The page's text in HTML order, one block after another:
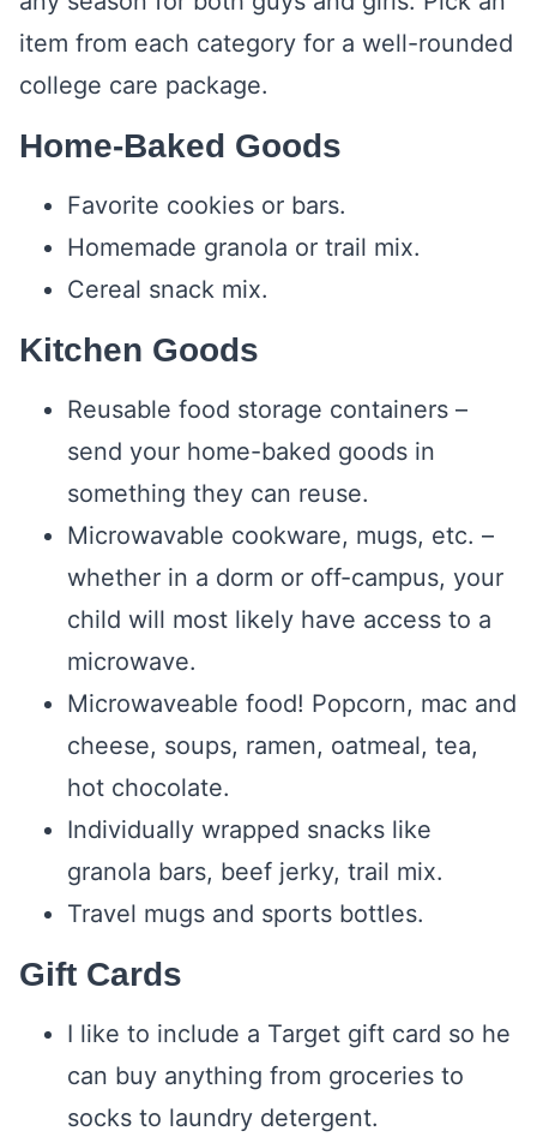
item from each category for a well-rounded
college care package.
Home-Baked Goods
Favorite cookies or bars.
Homemade granola or trail mix.
Cereal snack mix.
Kitchen Goods
Reusable food storage containers –
send your home-baked goods in
something they can reuse.
Microwavable cookware, mugs, etc. –
whether in a dorm or off-campus, your
child will most likely have access to a
microwave.
Microwaveable food! Popcorn, mac and
cheese, soups, ramen, oatmeal, tea,
hot chocolate.
Individually wrapped snacks like
granola bars, beef jerky, trail mix.
Travel mugs and sports bottles.
Gift Cards
I like to include a Target gift card so he
can buy anything from groceries to
socks to laundry detergent.